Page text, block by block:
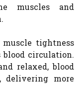
muscles and
tightness
blood circulation.
relaxed, blood
more